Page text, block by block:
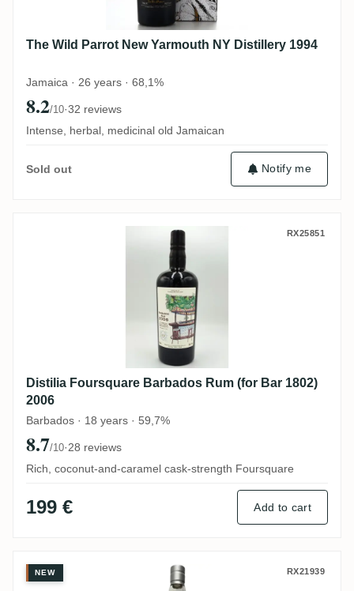
The Wild Parrot New Yarmouth NY Distillery 1994
Jamaica · 26 years · 68,1%
8.2/10·32 reviews
Intense, herbal, medicinal old Jamaican
Sold out Notify me
Distilia Foursquare Barbados Rum (for
RX25851
Distilia Foursquare Barbados Rum (for Bar 1802)
2006
Barbados · 18 years · 59,7%
8.7/10·28 reviews
Rich, coconut-and-caramel cask-strength Foursquare
199 € Add to cart
Silver Seal Uitvlugt Demerara 1998
NEW RX21939